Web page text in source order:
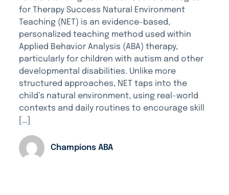
for Therapy Success Natural Environment
Teaching (NET) is an evidence-based,
personalized teaching method used within
Applied Behavior Analysis (ABA) therapy,
particularly for children with autism and other
developmental disabilities. Unlike more
structured approaches, NET taps into the
child’s natural environment, using real-world
contexts and daily routines to encourage skill
[…]
Champions ABA